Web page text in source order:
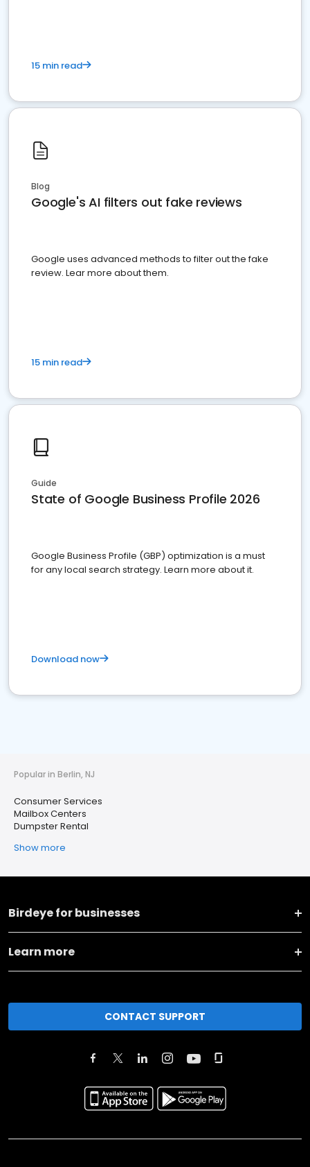
15 min read
Blog
Google's AI filters out fake reviews
Google uses advanced methods to filter out the fake
review. Lear more about them.
15 min read
Guide
State of Google Business Profile 2026
Google Business Profile (GBP) optimization is a must
for any local search strategy. Learn more about it.
Download now
Popular in Berlin, NJ
Consumer Services
Mailbox Centers
Dumpster Rental
Show more
Birdeye for businesses
Learn more
CONTACT SUPPORT